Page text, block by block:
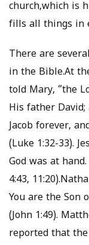
church,which is
fills all things in
There are
in the Bible.At
told Mary, “the
His father
Jacob forever,
(Luke 1:32-33).
God was at
4:43,
You are the Son
(John 1:49).
reported that the